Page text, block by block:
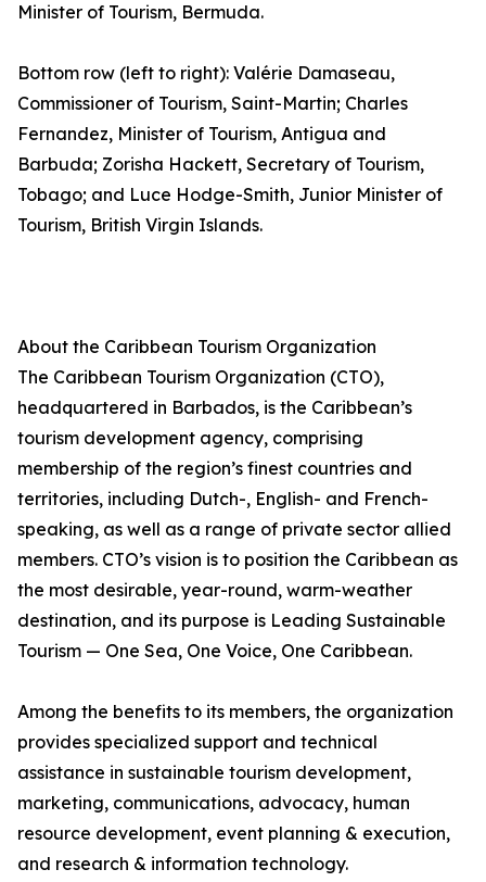
Minister of Tourism, Bermuda.
Bottom row (left to right): Valérie Damaseau,
Commissioner of Tourism, Saint-Martin; Charles
Fernandez, Minister of Tourism, Antigua and
Barbuda; Zorisha Hackett, Secretary of Tourism,
Tobago; and Luce Hodge-Smith, Junior Minister of
Tourism, British Virgin Islands.
About the Caribbean Tourism Organization
The Caribbean Tourism Organization (CTO),
headquartered in Barbados, is the Caribbean’s
tourism development agency, comprising
membership of the region’s finest countries and
territories, including Dutch-, English- and French-
speaking, as well as a range of private sector allied
members. CTO’s vision is to position the Caribbean as
the most desirable, year-round, warm-weather
destination, and its purpose is Leading Sustainable
Tourism — One Sea, One Voice, One Caribbean.
Among the benefits to its members, the organization
provides specialized support and technical
assistance in sustainable tourism development,
marketing, communications, advocacy, human
resource development, event planning & execution,
and research & information technology.